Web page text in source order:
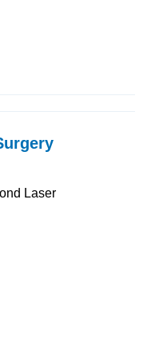
Laser